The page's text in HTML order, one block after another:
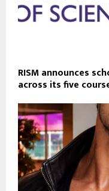
RISM announces
across its five